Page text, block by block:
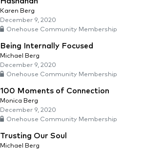
Karen Berg
December 9, 2020
Onehouse Community Membership
Being Internally Focused
Michael Berg
December 9, 2020
Onehouse Community Membership
100 Moments of Connection
Monica Berg
December 9, 2020
Onehouse Community Membership
Trusting Our Soul
Michael Berg